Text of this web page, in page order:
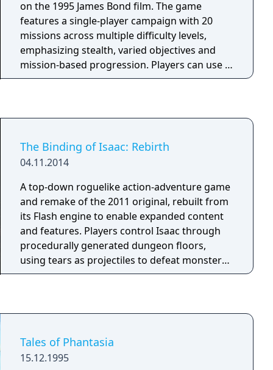
on the 1995 James Bond film. The game
features a single-player campaign with 20
missions across multiple difficulty levels,
emphasizing stealth, varied objectives and
mission-based progression. Players can use a
range of weapons and gadgets while
team modes and character selection from the
James Bond universe. The multiplayer
component became widely recognized for its
influence on console FPS design and is
considered a landmark feature of the game.
The Binding of Isaac: Rebirth
04.11.2014
A top-down roguelike action-adventure game
and remake of the 2011 original, rebuilt from
its Flash engine to enable expanded content
and features. Players control Isaac through
procedurally generated dungeon floors,
using tears as projectiles to defeat monsters
while collecting items that modify abilities and
four expansions adding characters, floors,
items, co-op multiplayer, modding support,
Tales of Phantasia
15.12.1995